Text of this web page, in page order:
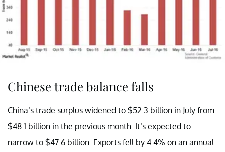
Chinese trade balance falls
China’s trade surplus widened to $52.3 billion in July from
$48.1 billion in the previous month. It’s expected to
narrow to $47.6 billion. Exports fell by 4.4% on an annual